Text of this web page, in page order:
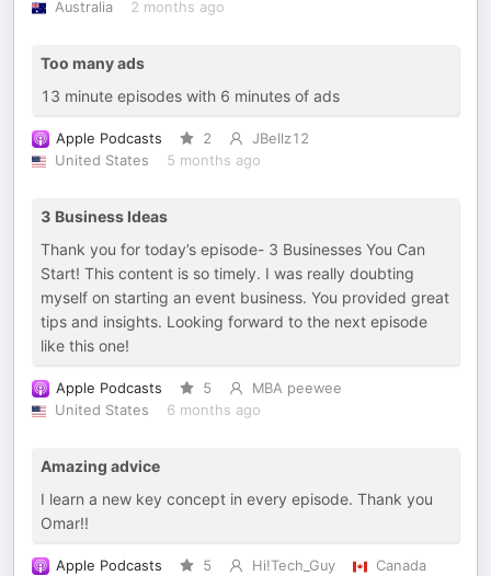
Australia
2 months ago
Too many ads
13 minute episodes with 6 minutes of ads
Apple Podcasts 2
JBellz12
United States
5 months ago
3 Business Ideas
Thank you for today’s episode- 3 Businesses You Can
Start! This content is so timely. I was really doubting
myself on starting an event business. You provided great
tips and insights. Looking forward to the next episode
like this one!
Apple Podcasts 5
MBA peewee
United States
6 months ago
Amazing advice
I learn a new key concept in every episode. Thank you
Omar!!
Apple Podcasts 5 Hi!Tech_Guy
Canada